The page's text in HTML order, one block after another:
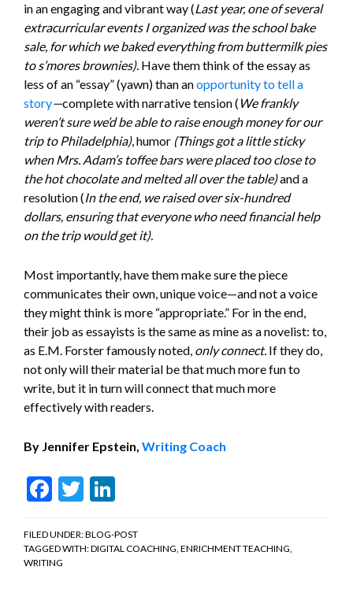
in an engaging and vibrant way (Last year, one of several
extracurricular events I organized was the school bake
sale, for which we baked everything from buttermilk pies
to s’mores brownies). Have them think of the essay as
less of an “essay” (yawn) than anopportunity to tell a
story—complete with narrative tension ( We frankly
weren’t sure we’d be able to raise enough money for our
trip to Philadelphia), humor (Things got a little sticky
when Mrs. Adam’s toffee bars were placed too close to
the hot chocolate and melted all over the table)and a
resolution (In the end, we raised over six-hundred
dollars, ensuring that everyone who need financial help
on the trip would get it).
Most importantly, have them make sure the piece
communicates their own, unique voice—and not a voice
they might think is more “appropriate.” For in the end,
their job as essayists is the same as mine as a novelist: to,
as E.M. Forster famously noted, only connect. If they do,
not only will their material be that much more fun to
write, but it in turn will connect that much more
effectively with readers.
By Jennifer Epstein, Writing Coach
Facebook
Twitter
FILED UNDER:BLOG-POST
TAGGED WITH:DIGITAL COACHING, ENRICHMENT TEACHING,
WRITING